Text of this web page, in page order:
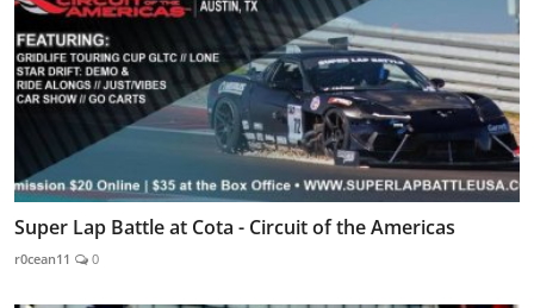
Super Lap Battle at Cota - Circuit of the Americas
r0cean11 0